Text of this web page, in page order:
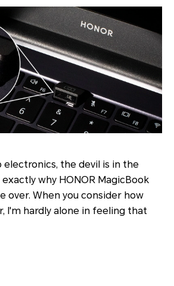
the devil is in the
why HONOR MagicBook
over. When you consider how
I'm hardly alone in feeling that